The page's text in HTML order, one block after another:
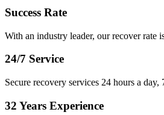
Success Rate
With an industry leader, our recover rate
24/7 Service
Secure recovery services 24 hours a day,
32 Years Experience